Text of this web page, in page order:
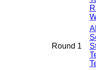
Round 1